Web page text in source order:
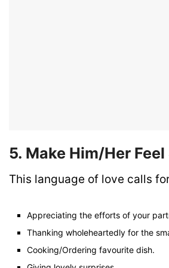
5. Make Him/Her
This language of love calls
Appreciating the efforts of your
Thanking wholeheartedly for the
Cooking/Ordering favourite dish.